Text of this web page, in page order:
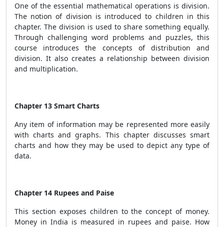
One of the essential mathematical operations is division.
The notion of division is introduced to children in this
chapter. The division is used to share something equally.
Through challenging word problems and puzzles, this
course introduces the concepts of distribution and
division. It also creates a relationship between division
and multiplication.
Chapter 13 Smart Charts
Any item of information may be represented more easily
with charts and graphs. This chapter discusses smart
charts and how they may be used to depict any type of
data.
Chapter 14 Rupees and Paise
This section exposes children to the concept of money.
Money in India is measured in rupees and paise. How